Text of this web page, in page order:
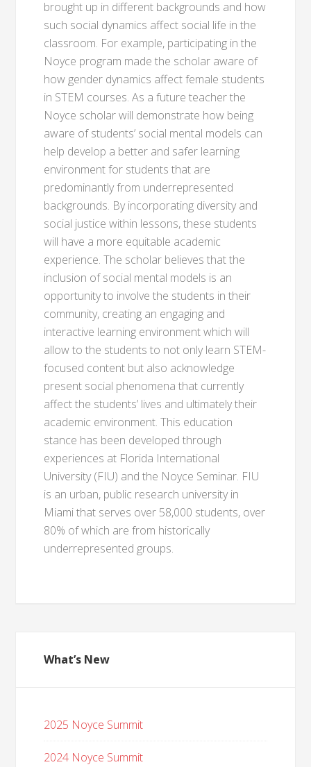
brought up in different backgrounds and how
such social dynamics affect social life in the
classroom. For example, participating in the
Noyce program made the scholar aware of
how gender dynamics affect female students
in STEM courses. As a future teacher the
Noyce scholar will demonstrate how being
aware of students’ social mental models can
help develop a better and safer learning
environment for students that are
predominantly from underrepresented
backgrounds. By incorporating diversity and
social justice within lessons, these students
will have a more equitable academic
experience. The scholar believes that the
inclusion of social mental models is an
opportunity to involve the students in their
community, creating an engaging and
interactive learning environment which will
allow to the students to not only learn STEM-
focused content but also acknowledge
present social phenomena that currently
affect the students’ lives and ultimately their
academic environment. This education
stance has been developed through
experiences at Florida International
University (FIU) and the Noyce Seminar. FIU
is an urban, public research university in
Miami that serves over 58,000 students, over
80% of which are from historically
underrepresented groups.
What’s New
2025 Noyce Summit
2024 Noyce Summit